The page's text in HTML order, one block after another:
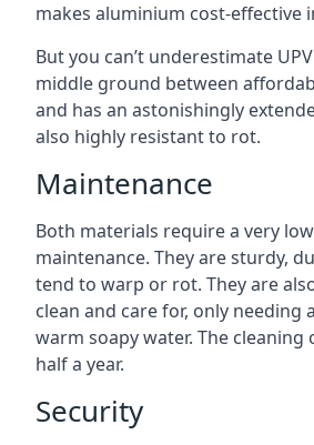
makes aluminium cost-effective
But you can’t underestimate
middle ground between
and has an astonishingly
also highly resistant to rot.
Maintenance
Both materials require a very
maintenance. They are sturdy,
tend to warp or rot. They are
clean and care for, only needing
warm soapy water. The cleaning
half a year.
Security